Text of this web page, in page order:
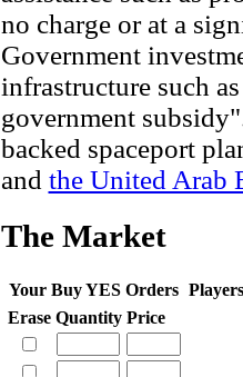
no charge or at a
Government
infrastructure such
government
backed spaceport
and the United Arab
The Market
Your Buy YES Orders
Erase Quantity Price